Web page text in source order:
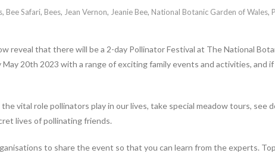
, Bee Safari, Bees, Jean Vernon, Jeanie Bee, National Botanic Garden of Wales,
reveal that there will be a 2-day Pollinator Festival at The National
20th 2023 with a range of exciting family events and activities, and
vital role pollinators play in our lives, take special meadow tours, see
lives of pollinating friends.
to share the event so that you can learn from the experts.